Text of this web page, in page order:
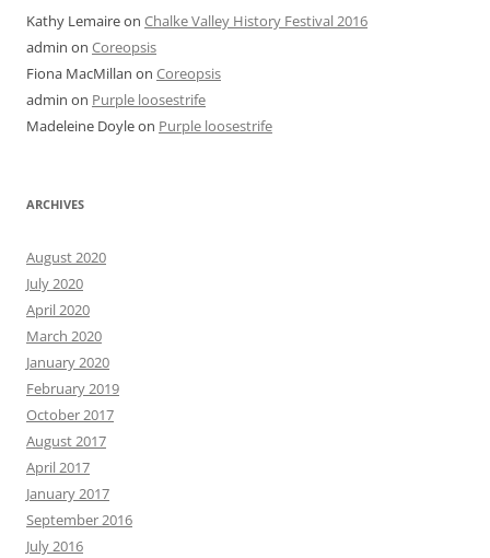
Kathy Lemaireon Chalke Valley History Festival 2016
admin on Coreopsis
Fiona MacMillan on Coreopsis
admin on Purple loosestrife
Madeleine Doyleon Purple loosestrife
ARCHIVES
August 2020
July 2020
April 2020
March 2020
January 2020
February 2019
October 2017
August 2017
April 2017
January 2017
September 2016
July 2016